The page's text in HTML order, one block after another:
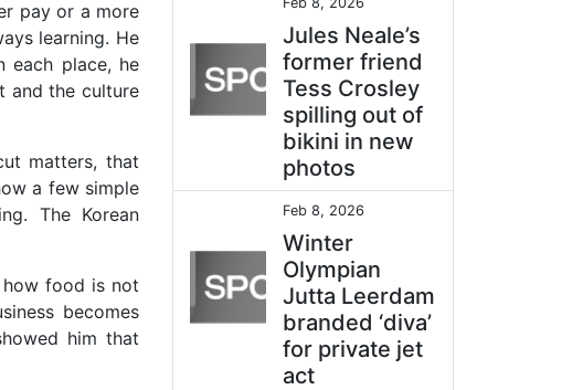
pay or a more
learning. He
each place, he
and the culture
matters, that
a few simple
The Korean
how food is not
becomes
him that
Jules Neale’s
former friend
Tess Crosley
spilling out of
bikini in new
photos
Feb 8, 2026
Winter
Olympian
Jutta Leerdam
branded ‘diva’
for private jet
act